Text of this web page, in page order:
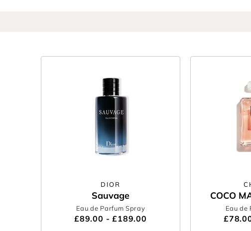
DIOR
Sauvage
Eau de Parfum Spray
£89.00 - £189.00
COCO
Eau de